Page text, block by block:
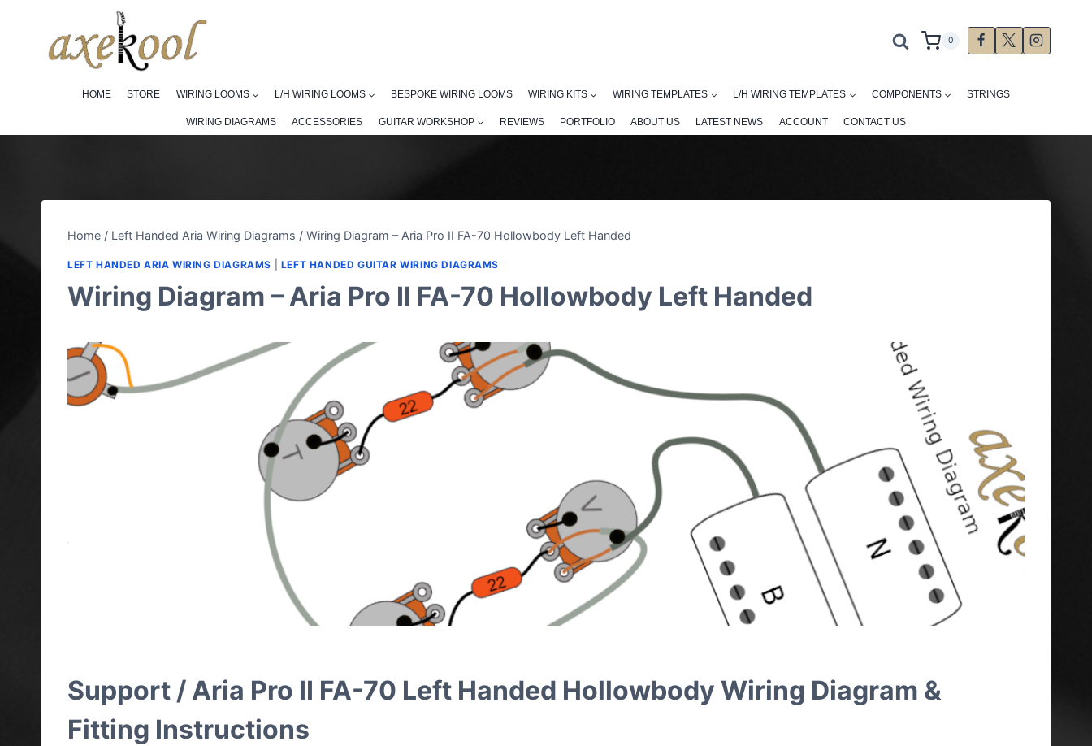
content
0
HOME STORE WIRING LOOMS L/H WIRING LOOMS BESPOKE WIRING LOOMS WIRING KITS WIRING TEMPLATES L/H WIRING TEMPLATES COMPONENTS STRINGS
WIRING DIAGRAMS ACCESSORIES GUITAR WORKSHOP REVIEWS PORTFOLIO ABOUT US LATEST NEWS ACCOUNT CONTACT US
Home / Left Handed Aria Wiring Diagrams / Wiring Diagram – Aria Pro II FA-70 Hollowbody Left Handed
LEFT HANDED ARIA WIRING DIAGRAMS LEFT HANDED GUITAR WIRING DIAGRAMS
Wiring Diagram – Aria Pro II FA-70 Hollowbody Left Handed
Support / Aria Pro II FA-70 Left Handed Hollowbody Wiring Diagram &
Fitting Instructions